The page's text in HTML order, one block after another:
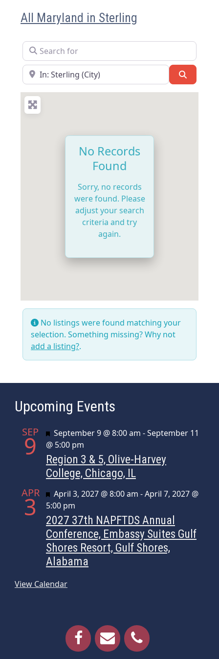
All Maryland in Sterling
Search for
Near
No Records
Found
Sorry, no records
were found. Please
adjust your search
criteria and try
again.
No listings were found matching your
selection. Something missing? Why not
add a listing?.
Upcoming Events
SEP
9 Featured
September 9 @ 8:00 am -September 11
@ 5:00 pm
Region 3 & 5, Olive-Harvey
College, Chicago, IL
APR
3 Featured
April 3, 2027 @ 8:00 am -April 7, 2027 @
5:00 pm
2027 37th NAPFTDS Annual
Conference, Embassy Suites Gulf
Shores Resort, Gulf Shores,
Alabama
View Calendar